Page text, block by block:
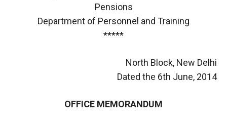
Pensions
Department of Personnel and Training
*****
North Block, New Delhi
Dated the 6th June, 2014
OFFICE MEMORANDUM